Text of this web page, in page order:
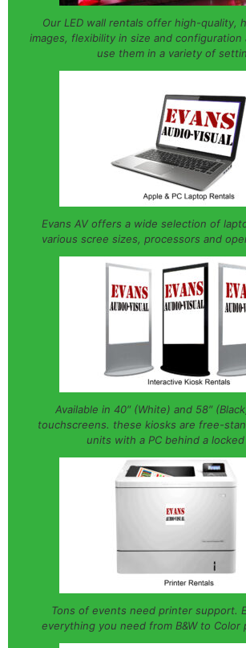
Our LED wall rentals offer high-quality,
images, flexibility in size and
use them in a variety of
Evans AV offers a wide selection of
various scree sizes, processors and
Available in 40″ (White) and 58″
touchscreens. these kiosks are free-
units with a PC behind a locked
Tons of events need printer support.
everything you need from B&W to Color